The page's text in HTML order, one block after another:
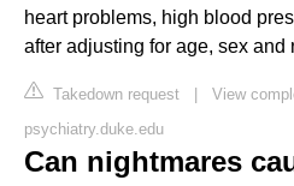
heart problems, high blood
after adjusting for age, sex and
Takedown request | View
psychiatry.duke.edu
Can nightmares